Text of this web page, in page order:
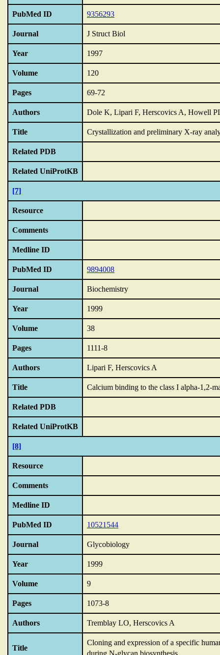
PubMed ID 9356293
Journal J Struct Biol
Year 1997
Volume 120
Pages 69-72
Authors Dole K, Lipari F, Herscovics A, Howell
Title Crystallization and preliminary X-ray
Related PDB
Related UniProtKB
[7]
Resource
Comments
Medline ID
PubMed ID 9894008
Journal Biochemistry
Year 1999
Volume 38
Pages 1111-8
Authors Lipari F, Herscovics A
Title Calcium binding to the class I alpha-1,2-
Related PDB
Related UniProtKB
[8]
Resource
Comments
Medline ID
PubMed ID 10521544
Journal Glycobiology
Year 1999
Volume 9
Pages 1073-8
Authors Tremblay LO, Herscovics A
Title
Cloning and expression of a specific
during N-glycan biosynthesis.